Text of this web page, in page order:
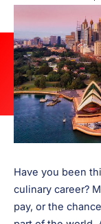
Have you been
culinary career?
pay, or the